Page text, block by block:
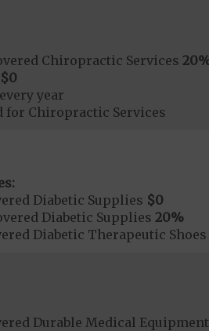
Chiropractic Services
$0
year
for Chiropractic Services
Diabetic Supplies $0
Diabetic Supplies 20%
Diabetic Therapeutic
Durable Medical Equipment